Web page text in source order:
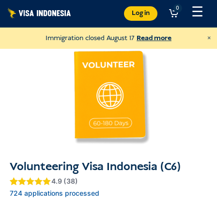
Skip
Log in
0 ☰
Immigration closed August 17 Read more ×
Volunteering Visa Indonesia (C6)
Gewaardeerd
4.9
4.9 (38)
724 applications processed
Donate to JAAN
and help all kinds of animals